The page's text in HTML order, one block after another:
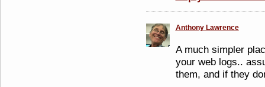
Anthony Lawrence
A much simpler
your web logs..
them, and if they